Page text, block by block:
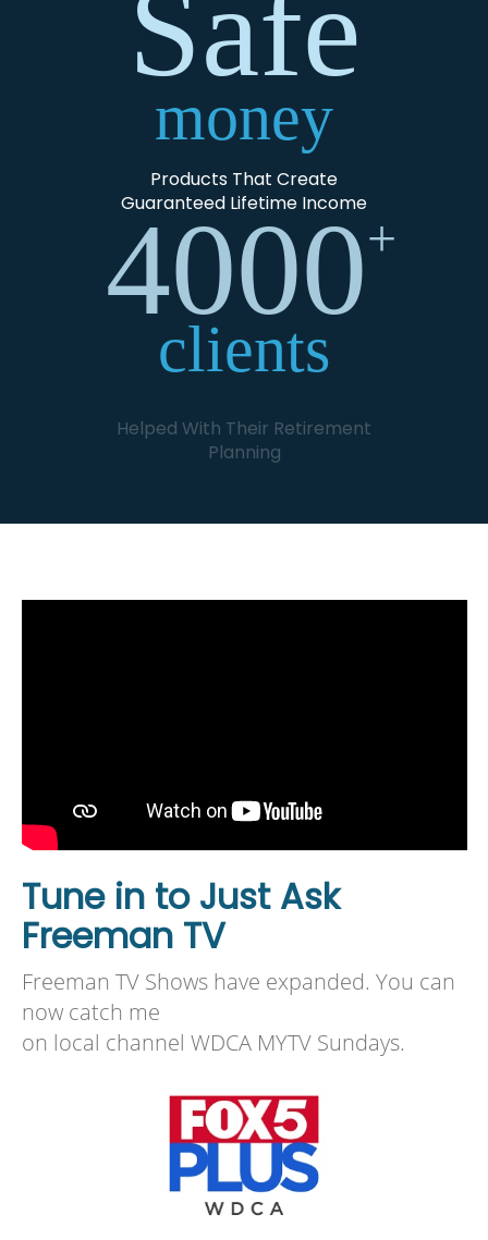
Safe
money
Products That Create
Guaranteed Lifetime Income
4000+
clients
Planning
Tune in to Just Ask
Freeman TV
Freeman TV Shows have expanded. You can
now catch me
on local channel WDCA MYTV Sundays.